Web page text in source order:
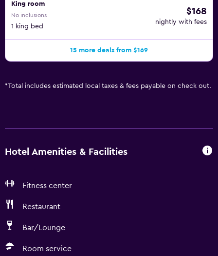
King room
No inclusions
1 king bed
$168
nightly with fees
15 more deals from $169
*Total includes estimated local taxes & fees payable on check out.
Hotel Amenities & Facilities
Fitness center
Restaurant
Bar/Lounge
Room service